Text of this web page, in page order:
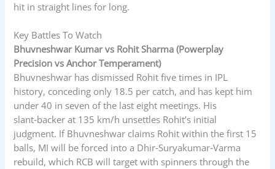
hit in straight lines for long.
Key Battles To Watch
Bhuvneshwar Kumar vs Rohit Sharma (Powerplay
Precision vs Anchor Temperament)
Bhuvneshwar has dismissed Rohit five times in IPL
history, conceding only 18.5 per catch, and has kept him
under 40 in seven of the last eight meetings. His
slant‑backer at 135 km/h unsettles Rohit’s initial
judgment. If Bhuvneshwar claims Rohit within the first 15
balls, MI will be forced into a Dhir‑Suryakumar‑Varma
rebuild, which RCB will target with spinners through the